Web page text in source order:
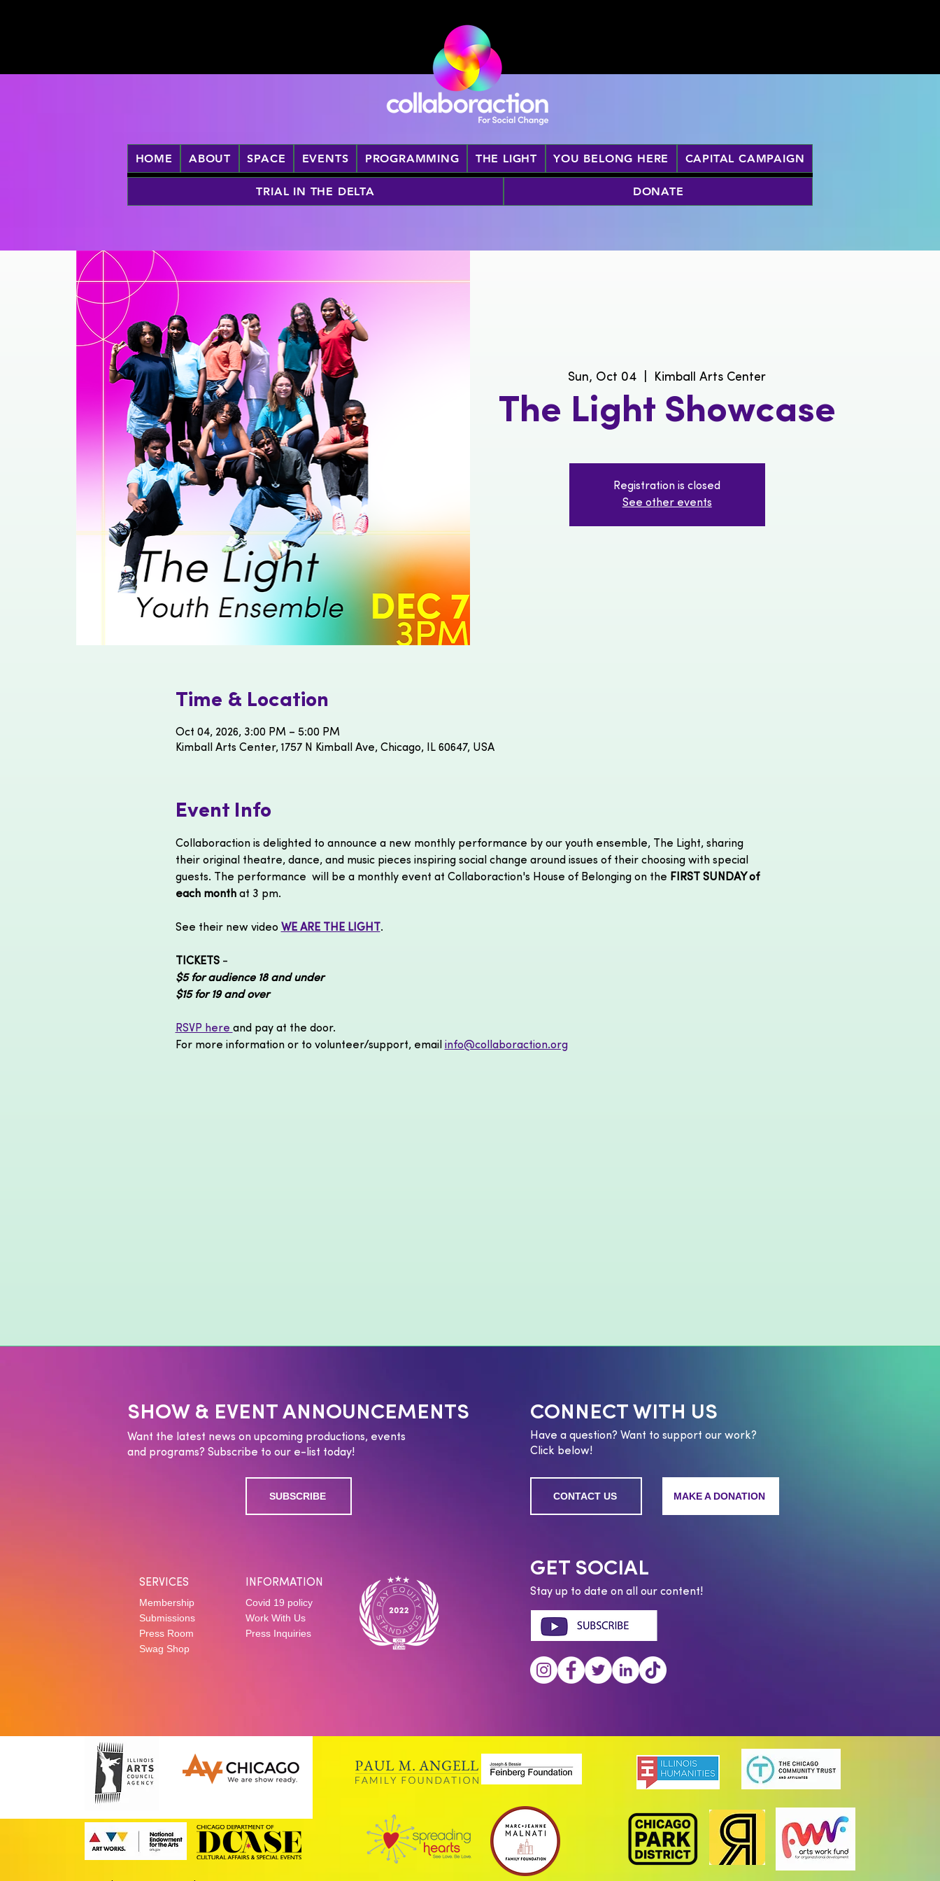
HOME ABOUT SPACE EVENTS PROGRAMMING THE LIGHT YOU BELONG HERE CAPITAL CAMPAIGN
TRIAL IN THE DELTA DONATE
Sun, Oct 04 Kimball Arts Center
The Light Showcase
Registration is closed
See other events
Time & Location
Oct 04, 2026, 3:00 PM – 5:00 PM
Kimball Arts Center, 1757 N Kimball Ave, Chicago, IL 60647, USA
Event Info
Collaboraction is delighted to announce a new monthly performance by our youth ensemble, The Light, sharing
their original theatre, dance, and music pieces inspiring social change around issues of their choosing with special
guests. The performance  will be a monthly event at Collaboraction's House of Belonging on the FIRST SUNDAY of
each month at 3 pm.
See their new video WE ARE THE LIGHT.
TICKETS -
$5 for audience 18 and under
$15 for 19 and over
RSVP here and pay at the door.
For more information or to volunteer/support, email info@collaboraction.org
SHOW & EVENT ANNOUNCEMENTS
Want the latest news on upcoming productions, events
and programs? Subscribe to our e-list today!
SUBSCRIBE
SERVICES
Membership
Submissions
Press Room
Swag Shop
INFORMATION
Covid 19 policy
Work With Us
Press Inquiries
CONNECT WITH US
Have a question? Want to support our work?
Click below!
CONTACT US MAKE A DONATION
GET SOCIAL
Stay up to date on all our content!